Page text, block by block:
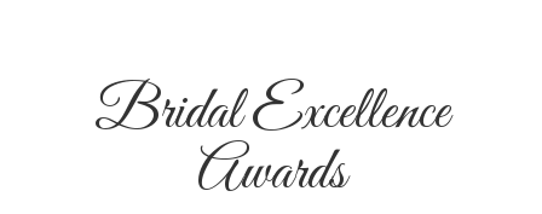
Bridal Excellence
Awards